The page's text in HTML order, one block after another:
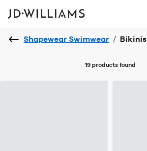
Shapewear Swimwear / Bikinis
19 productsfound